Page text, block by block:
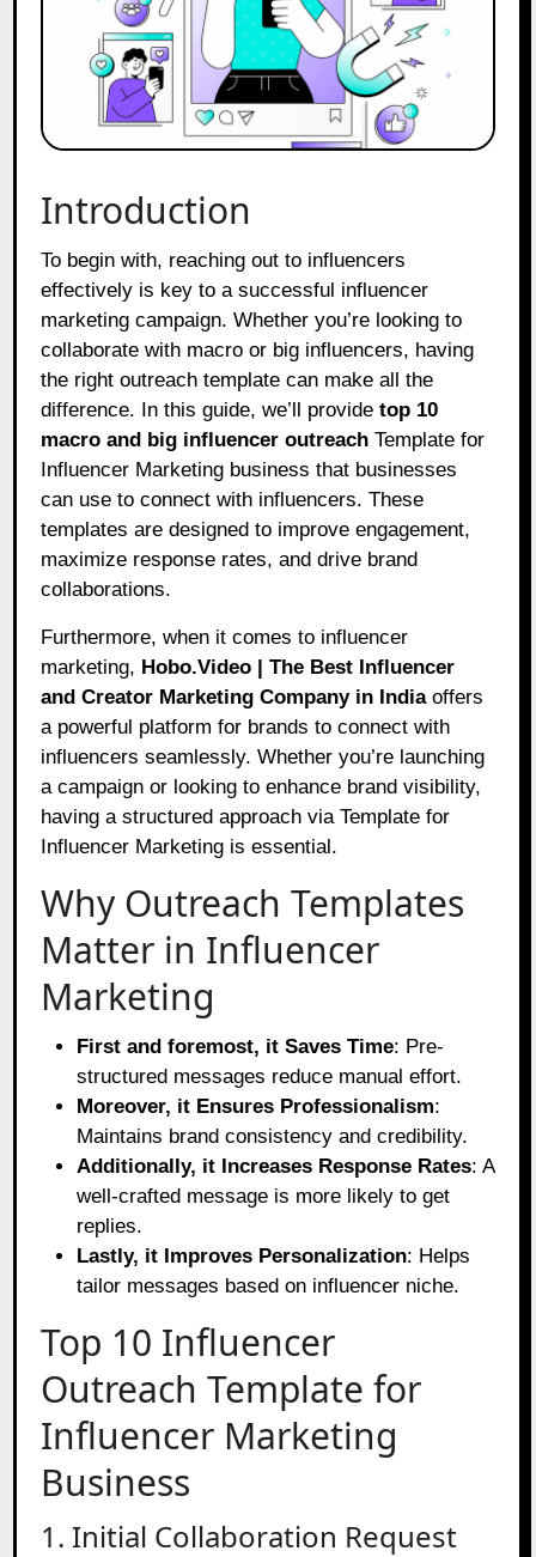
Introduction
To begin with, reaching out to influencers
effectively is key to a successful influencer
marketing campaign. Whether you’re looking to
collaborate with macro or big influencers, having
the right outreach template can make all the
difference. In this guide, we’ll providetop 10
macro and big influencer outreachTemplate for
Influencer Marketing business that businesses
can use to connect with influencers. These
templates are designed to improve engagement,
maximize response rates, and drive brand
collaborations.
Furthermore, when it comes to influencer
marketing, Hobo.Video | The Best Influencer
and Creator Marketing Company in Indiaoffers
a powerful platform for brands to connect with
influencers seamlessly. Whether you’re launching
a campaign or looking to enhance brand visibility,
having a structured approach via Template for
Influencer Marketing is essential.
Why Outreach Templates
Matter in Influencer
Marketing
First and foremost, it Saves Time: Pre-
structured messages reduce manual effort.
Moreover, it Ensures Professionalism:
Maintains brand consistency and credibility.
Additionally, it Increases Response Rates: A
well-crafted message is more likely to get
replies.
Lastly, it Improves Personalization: Helps
tailor messages based on influencer niche.
Top 10 Influencer
Outreach Template for
Influencer Marketing
Business
1. Initial Collaboration Request